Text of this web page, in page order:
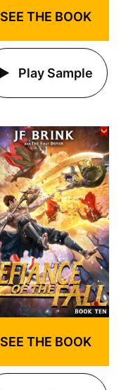
SEE THE BOOK
Play Sample
SEE THE BOOK